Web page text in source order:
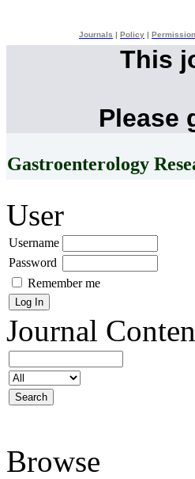
Journals Policy Permission
This
Please
Gastroenterology
User
Username
Password
Remember me
Journal
Browse